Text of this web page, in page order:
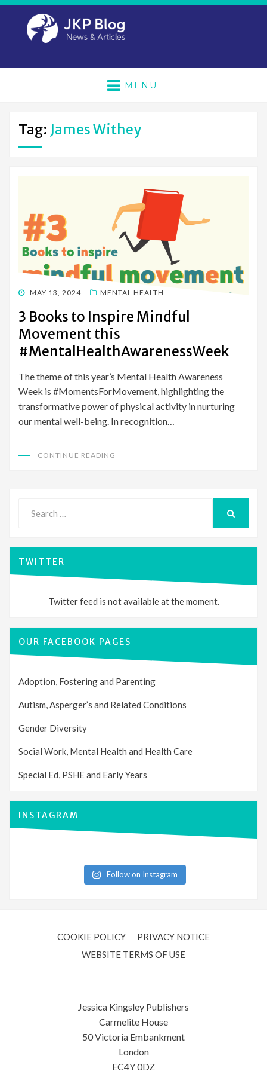
MENU
Tag: James Withey
POSTED
MAY 13, 2024 MENTAL HEALTH
3 Books to Inspire Mindful
Movement this
#MentalHealthAwarenessWeek
The theme of this year’s Mental Health Awareness
Week is #MomentsForMovement, highlighting the
transformative power of physical activity in nurturing
our mental well-being. In recognition…
CONTINUE READING
for:
TWITTER
Twitter feed is not available at the moment.
OUR FACEBOOK PAGES
Adoption, Fostering and Parenting
Autism, Asperger’s and Related Conditions
Gender Diversity
Social Work, Mental Health and Health Care
Special Ed, PSHE and Early Years
INSTAGRAM
Follow on Instagram
COOKIE POLICY
PRIVACY NOTICE
WEBSITE TERMS OF USE
Jessica Kingsley Publishers
Carmelite House
50 Victoria Embankment
London
EC4Y 0DZ